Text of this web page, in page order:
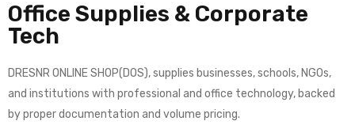
Office Supplies & Corporate
Tech
DRESNR ONLINE SHOP(DOS), supplies businesses, schools, NGOs,
and institutions with professional and office technology, backed
by proper documentation and volume pricing.